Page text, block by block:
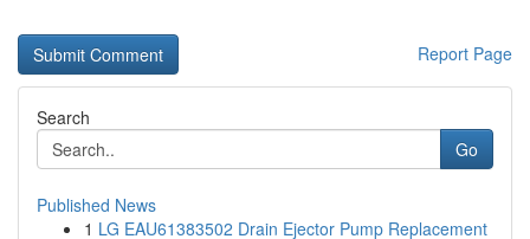
Report Page
Search
Go
Published News
1 LG EAU61383502 Drain Ejector Pump Replacement